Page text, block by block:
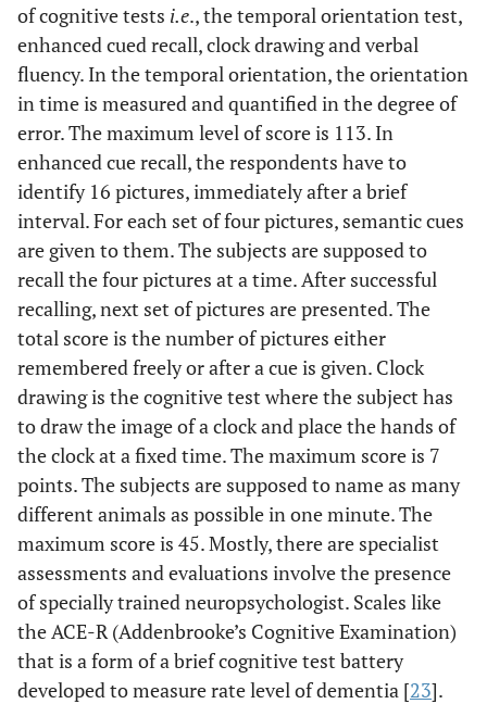
of cognitive tests i.e., the temporal orientation test,
enhanced cued recall, clock drawing and verbal
fluency. In the temporal orientation, the orientation
in time is measured and quantified in the degree of
error. The maximum level of score is 113. In
enhanced cue recall, the respondents have to
identify 16 pictures, immediately after a brief
interval. For each set of four pictures, semantic cues
are given to them. The subjects are supposed to
recall the four pictures at a time. After successful
recalling, next set of pictures are presented. The
total score is the number of pictures either
remembered freely or after a cue is given. Clock
drawing is the cognitive test where the subject has
to draw the image of a clock and place the hands of
the clock at a fixed time. The maximum score is 7
points. The subjects are supposed to name as many
different animals as possible in one minute. The
maximum score is 45. Mostly, there are specialist
assessments and evaluations involve the presence
of specially trained neuropsychologist. Scales like
the ACE-R (Addenbrooke’s Cognitive Examination)
that is a form of a brief cognitive test battery
developed to measure rate level of dementia [23].